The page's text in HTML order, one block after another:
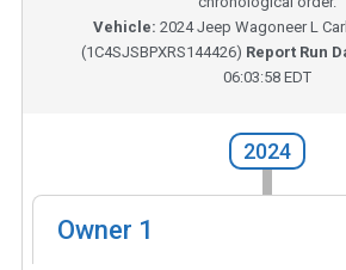
Vehicle: 2024Jeep Wagoneer L
(1C4SJSBPXRS144426) Report Run
06:03:58 EDT
2024
Owner 1